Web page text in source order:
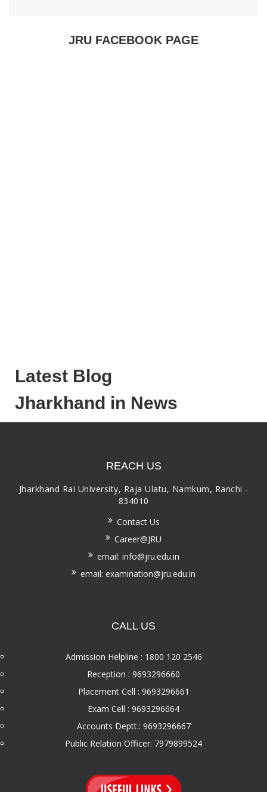
JRU FACEBOOK PAGE
Latest Blog
Jharkhand in News
REACH US
Jharkhand Rai University, Raja Ulatu, Namkum, Ranchi -
834010
Contact Us
Career@JRU
email: info@jru.edu.in
email: examination@jru.edu.in
CALL US
Admission Helpline : 1800 120 2546
Reception : 9693296660
Placement Cell : 9693296661
Exam Cell : 9693296664
Accounts Deptt.: 9693296667
Public Relation Officer: 7979899524